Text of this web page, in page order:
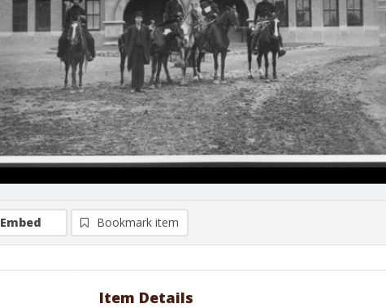
Embed Bookmark item
Item Details